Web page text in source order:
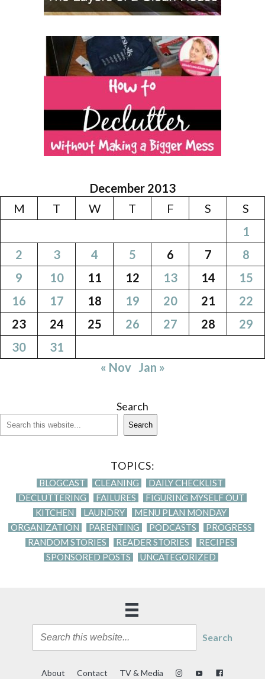
December 2013
M
T W T F S
S
1
2
3 4 5 6 7
8
9
10 11 12 13 14
15
16
17 18 19 20 21
22
23
24 25 26 27 28
29
30
31
« Nov Jan »
Search
Search
TOPICS:
BLOGCAST CLEANING
DAILY CHECKLIST
DECLUTTERING
FAILURES
FIGURING MYSELF OUT
KITCHEN
LAUNDRY
MENU PLAN MONDAY
ORGANIZATION
PARENTING PODCASTS
PROGRESS
RANDOM STORIES
READER STORIES
RECIPES
SPONSORED POSTS
UNCATEGORIZED
Search
About Contact TV & Media